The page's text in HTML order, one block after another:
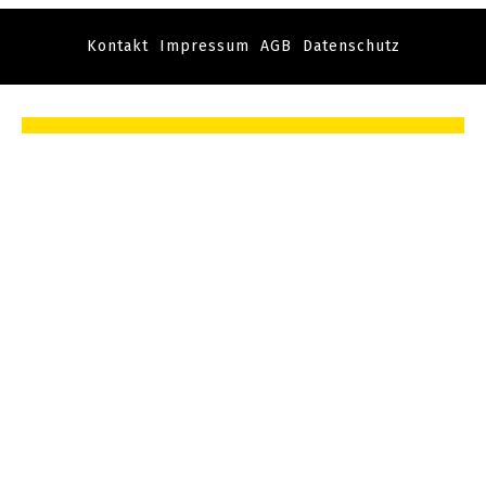
Kontakt Impressum AGB Datenschutz